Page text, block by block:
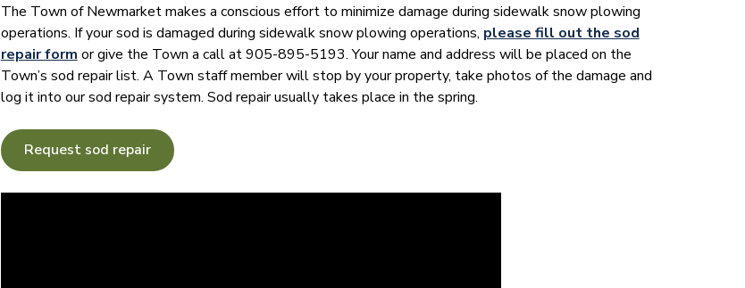
The Town of Newmarket makes a conscious effort to minimize damage during sidewalk snow plowing
operations. If your sod is damaged during sidewalk snow plowing operations, please fill out the sod
repair form or give the Town a call at 905-895-5193. Your name and address will be placed on the
Town’s sod repair list. A Town staff member will stop by your property, take photos of the damage and
log it into our sod repair system. Sod repair usually takes place in the spring.
Request sod repair